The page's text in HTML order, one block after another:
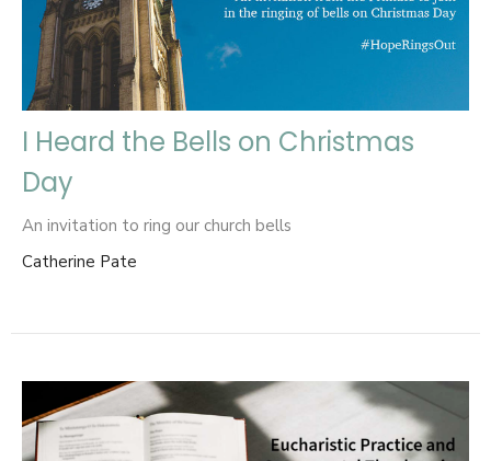
I Heard the Bells on Christmas
Day
An invitation to ring our church bells
Catherine Pate